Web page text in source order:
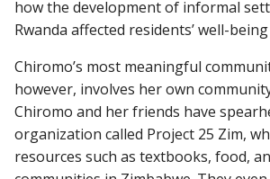
how the development of informal
Rwanda affected residents’ well-
Chiromo’s most meaningful
however, involves her own
Chiromo and her friends have
organization called Project 25 Zim,
resources such as textbooks, food,